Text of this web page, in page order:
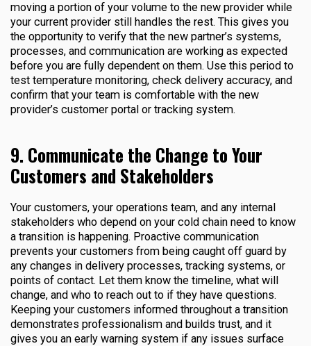
moving a portion of your volume to the new provider while
your current provider still handles the rest. This gives you
the opportunity to verify that the new partner’s systems,
processes, and communication are working as expected
before you are fully dependent on them. Use this period to
test temperature monitoring, check delivery accuracy, and
confirm that your team is comfortable with the new
provider’s customer portal or tracking system.
9. Communicate the Change to Your
Customers and Stakeholders
Your customers, your operations team, and any internal
stakeholders who depend on your cold chain need to know
a transition is happening. Proactive communication
prevents your customers from being caught off guard by
any changes in delivery processes, tracking systems, or
points of contact. Let them know the timeline, what will
change, and who to reach out to if they have questions.
Keeping your customers informed throughout a transition
demonstrates professionalism and builds trust, and it
gives you an early warning system if any issues surface